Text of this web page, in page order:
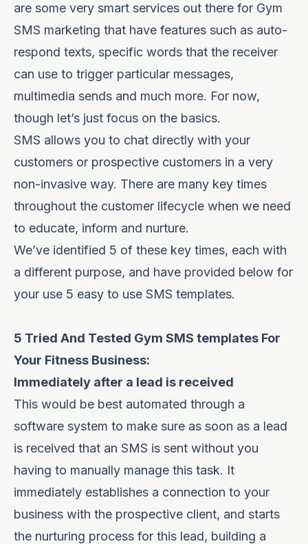
are some very smart services out there for Gym
SMS marketing that have features such as auto-
respond texts, specific words that the receiver
can use to trigger particular messages,
multimedia sends and much more. For now,
though let’s just focus on the basics.
SMS allows you to chat directly with your
customers or prospective customers in a very
non-invasive way. There are many key times
throughout the customer lifecycle when we need
to educate, inform and nurture.
We’ve identified 5 of these key times, each with
a different purpose, and have provided below for
your use 5 easy to use SMS templates.
5 Tried And Tested Gym SMS templates For
Your Fitness Business:
Immediately after a lead is received
This would be best automated through a
software system to make sure as soon as a lead
is received that an SMS is sent without you
having to manually manage this task. It
immediately establishes a connection to your
business with the prospective client, and starts
the nurturing process for this lead, building a